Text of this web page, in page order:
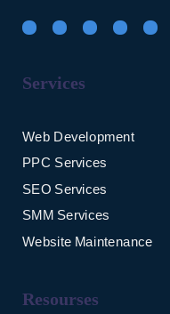
Services
Web Development
PPC Services
SEO Services
SMM Services
Website Maintenance
Resourses